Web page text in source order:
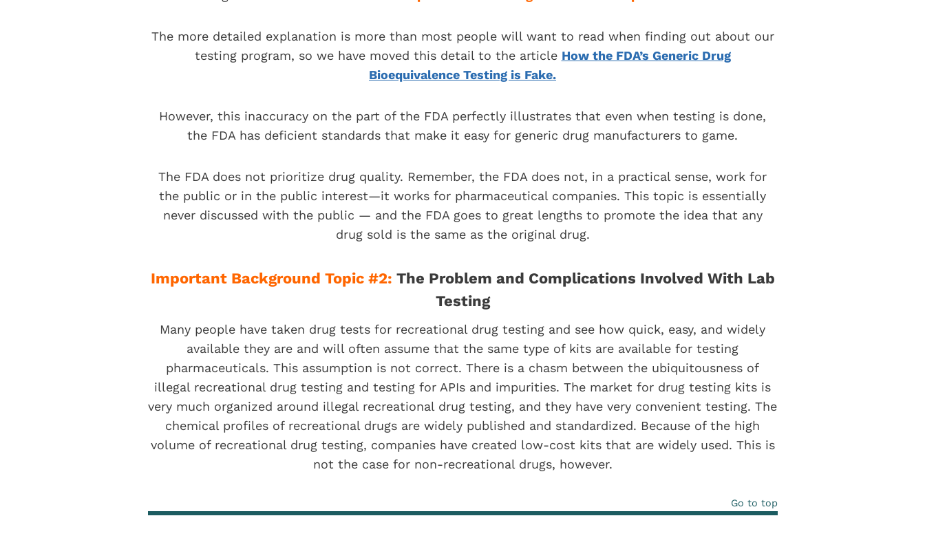
The more detailed explanation is more than most people will want to read when finding out about our
testing program, so we have moved this detail to the article How the FDA’s Generic Drug
Bioequivalence Testing is Fake.
However, this inaccuracy on the part of the FDA perfectly illustrates that even when testing is done,
the FDA has deficient standards that make it easy for generic drug manufacturers to game.
The FDA does not prioritize drug quality. Remember, the FDA does not, in a practical sense, work for
the public or in the public interest—it works for pharmaceutical companies. This topic is essentially
never discussed with the public — and the FDA goes to great lengths to promote the idea that any
drug sold is the same as the original drug.
Important Background Topic #2: The Problem and Complications Involved With Lab
Testing
Many people have taken drug tests for recreational drug testing and see how quick, easy, and widely
available they are and will often assume that the same type of kits are available for testing
pharmaceuticals. This assumption is not correct. There is a chasm between the ubiquitousness of
illegal recreational drug testing and testing for APIs and impurities. The market for drug testing kits is
very much organized around illegal recreational drug testing, and they have very convenient testing. The
chemical profiles of recreational drugs are widely published and standardized. Because of the high
volume of recreational drug testing, companies have created low-cost kits that are widely used. This is
not the case for non-recreational drugs, however.
Go to top